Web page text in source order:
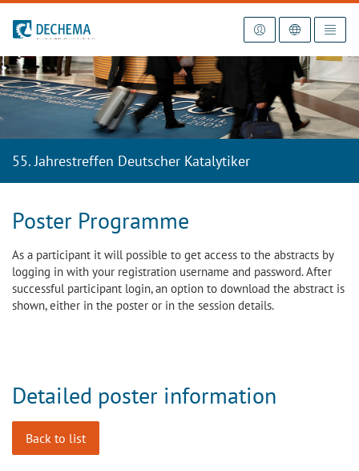
To the homepage
55. Jahrestreffen Deutscher Katalytiker
Poster Programme
As a participant it will possible to get access to the abstracts by
logging in with your registration username and password. After
successful participant login, an option to download the abstract is
shown, either in the poster or in the session details.
Detailed poster information
Back to list